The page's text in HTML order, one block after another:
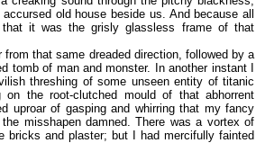
old house beside us. And because all
it was the grisly glassless frame of that
that same dreaded direction, followed by a
tomb of man and monster. In another instant I
threshing of some unseen entity of titanic
on the root-clutched mould of that abhorrent
uproar of gasping and whirring that my fancy
misshapen damned. There was a vortex of
bricks and plaster; but I had mercifully fainted